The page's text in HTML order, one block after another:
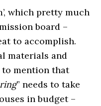
which pretty much
board –
to accomplish.
materials and
mention that
” needs to take
in budget –